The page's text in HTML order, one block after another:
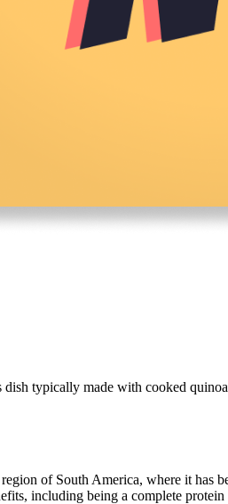
typically made with cooked
of South America, where it has
including being a complete protein